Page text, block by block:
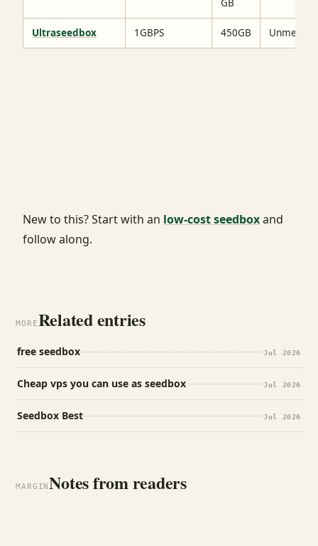
GB
Ultraseedbox 1GBPS 450GB
New to this? Start with an low-cost seedboxand
follow along.
MORERelated entries
free seedbox Jul 2026
Cheap vps you can use as seedbox Jul 2026
Seedbox Best Jul 2026
MARGINNotes from readers